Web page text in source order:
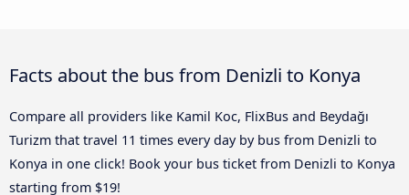
Facts about the bus from Denizli to Konya
Compare all providers like Kamil Koc, FlixBus and Beydağı
Turizm that travel 11 times every day by bus from Denizli to
Konya in one click! Book your bus ticket from Denizli to Konya
starting from $19!